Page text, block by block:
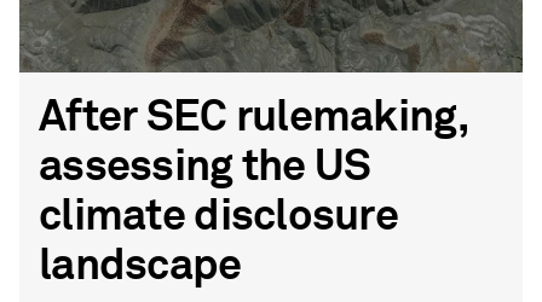
After SEC rulemaking,
assessing the US
climate disclosure
landscape